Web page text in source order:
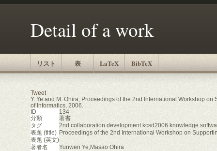
Detail of a work
リスト 表 LaTeX BibTeX
Tweet
Y. Ye and M. Ohira, Proceedings of the 2nd International Workshop
of Informatics, 2006.
ID
134
分類
著書
タグ
2nd collaboration development kcsd2006 knowledge
表題 (title) Proceedings of the 2nd International Workshop on
表題 (英文)
著者名
Yunwen Ye,Masao Ohira